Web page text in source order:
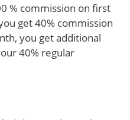
% commission on first
get 40% commission
you get additional
40% regular